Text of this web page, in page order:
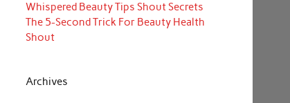
Whispered Beauty Tips Shout Secrets
The 5-Second Trick For Beauty Health
Shout
Archives